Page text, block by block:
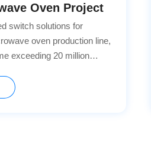
Oven Project
switch solutions for
oven production line,
exceeding 20 million